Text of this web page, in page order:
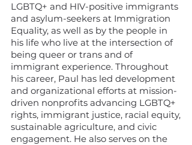
LGBTQ+ and HIV-positive immigrants
and asylum-seekers at Immigration
Equality, as well as by the people in
his life who live at the intersection of
being queer or trans and of
immigrant experience. Throughout
his career, Paul has led development
and organizational efforts at mission-
driven nonprofits advancing LGBTQ+
rights, immigrant justice, racial equity,
sustainable agriculture, and civic
engagement. He also serves on the